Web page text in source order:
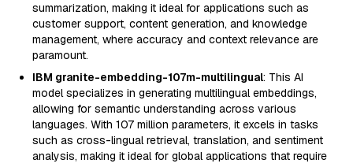
summarization, making it ideal for applications such as
customer support, content generation, and knowledge
management, where accuracy and context relevance are
paramount.
IBM granite-embedding-107m-multilingual: This AI
model specializes in generating multilingual embeddings,
allowing for semantic understanding across various
languages. With 107 million parameters, it excels in tasks
such as cross-lingual retrieval, translation, and sentiment
analysis, making it ideal for global applications that require